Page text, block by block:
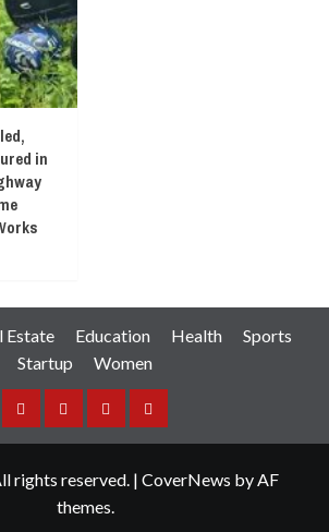
in
Estate Education Health
Sports
Startup
Women
FacebookInstagramTwitterYouTube
rights reserved. | CoverNews by AF
themes.